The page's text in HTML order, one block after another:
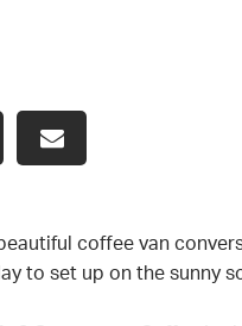
coffee van
to set up on the sunny